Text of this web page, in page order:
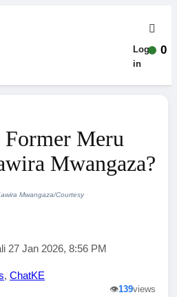
Log-
in
Former Meru
Mwangaza?
Mwangaza/Courtesy
27 Jan 2026, 8:56 PM
, ChatKE
👁️139views
0